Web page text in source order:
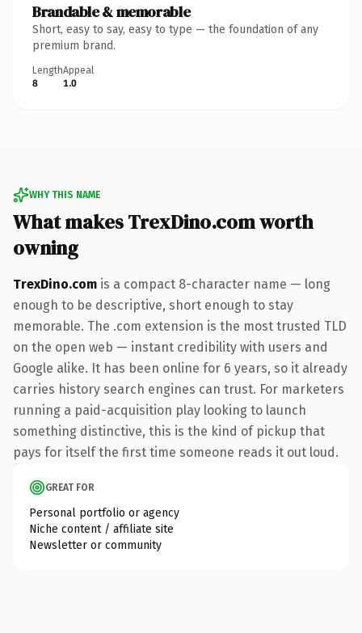
Brandable & memorable
Short, easy to say, easy to type — the foundation of any
premium brand.
Length
8
Appeal
1.0
WHY THIS NAME
What makes TrexDino.com worth
owning
TrexDino.com is a compact 8-character name — long
enough to be descriptive, short enough to stay
memorable. The .com extension is the most trusted TLD
on the open web — instant credibility with users and
Google alike. It has been online for 6 years, so it already
carries history search engines can trust. For marketers
running a paid-acquisition play looking to launch
something distinctive, this is the kind of pickup that
pays for itself the first time someone reads it out loud.
GREAT FOR
Personal portfolio or agency
Niche content / affiliate site
Newsletter or community